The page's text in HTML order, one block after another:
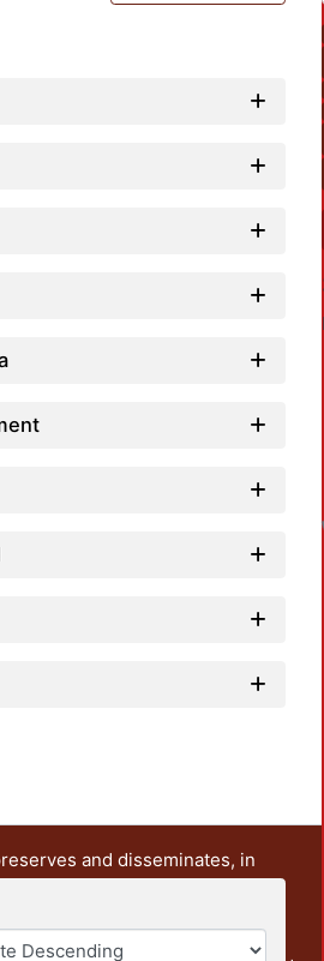
and disseminates, in
the teaching and research
It also includes some
graphic documents from the